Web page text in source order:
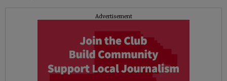
Advertisement